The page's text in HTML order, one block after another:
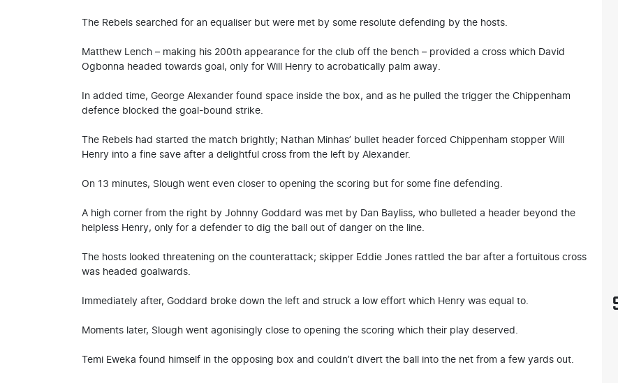
The Rebels searched for an equaliser but were met by some resolute defending by the hosts.
Matthew Lench – making his 200th appearance for the club off the bench – provided a cross which David
Ogbonna headed towards goal, only for Will Henry to acrobatically palm away.
In added time, George Alexander found space inside the box, and as he pulled the trigger the Chippenham
defence blocked the goal-bound strike.
The Rebels had started the match brightly; Nathan Minhas’ bullet header forced Chippenham stopper Will
Henry into a fine save after a delightful cross from the left by Alexander.
On 13 minutes, Slough went even closer to opening the scoring but for some fine defending.
A high corner from the right by Johnny Goddard was met by Dan Bayliss, who bulleted a header beyond the
helpless Henry, only for a defender to dig the ball out of danger on the line.
The hosts looked threatening on the counterattack; skipper Eddie Jones rattled the bar after a fortuitous cross
was headed goalwards.
Immediately after, Goddard broke down the left and struck a low effort which Henry was equal to.
Moments later, Slough went agonisingly close to opening the scoring which their play deserved.
Temi Eweka found himself in the opposing box and couldn’t divert the ball into the net from a few yards out.